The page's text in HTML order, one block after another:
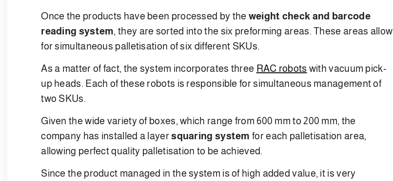
Once the products have been processed by the weight check and barcode
reading system, they are sorted into the six preforming areas. These areas allow
for simultaneous palletisation of six different SKUs.
As a matter of fact, the system incorporates three RAC robots with vacuum pick-
up heads. Each of these robots is responsible for simultaneous management of
two SKUs.
Given the wide variety of boxes, which range from 600 mm to 200 mm, the
company has installed a layersquaring system for each palletisation area,
allowing perfect quality palletisation to be achieved.
Since the product managed in the system is of high added value, it is very